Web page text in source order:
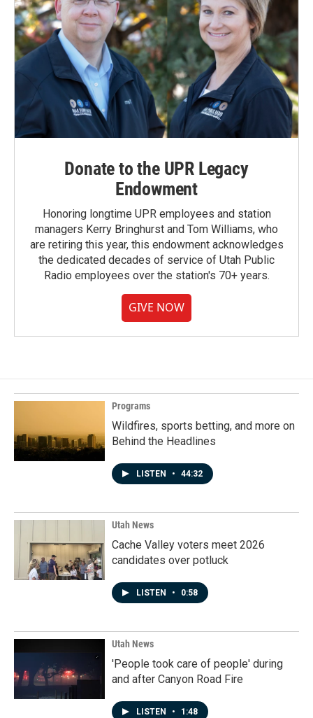
Donate to the UPR Legacy
Endowment
Honoring longtime UPR employees and station
managers Kerry Bringhurst and Tom Williams, who
are retiring this year, this endowment acknowledges
the dedicated decades of service of Utah Public
Radio employees over the station's 70+ years.
GIVE NOW
Programs
Wildfires, sports betting, and more on
Behind the Headlines
LISTEN • 44:32
Utah News
Cache Valley voters meet 2026
candidates over potluck
LISTEN • 0:58
Utah News
'People took care of people' during
and after Canyon Road Fire
LISTEN • 1:48